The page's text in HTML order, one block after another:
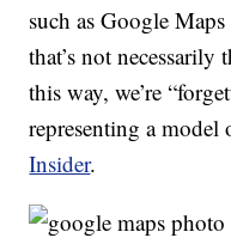
such as Google
that’s not
this way, we’re
representing a
Insider.